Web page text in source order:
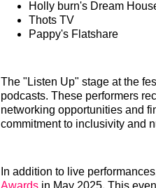
Holly burn's Dream
Thots TV
Pappy's Flatshare
The "Listen Up" stage at the
podcasts. These performers
networking opportunities and
commitment to inclusivity and
In addition to live
Awards in May 2025. This